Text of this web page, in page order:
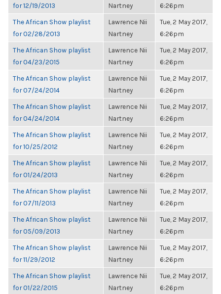
for 12/19/2013
Nartney
6:26pm
The African Show playlist
for 02/28/2013
Lawrence Nii
Nartney
Tue, 2 May 2017,
6:26pm
The African Show playlist
for 04/23/2015
Lawrence Nii
Nartney
Tue, 2 May 2017,
6:26pm
The African Show playlist
for 07/24/2014
Lawrence Nii
Nartney
Tue, 2 May 2017,
6:26pm
The African Show playlist
for 04/24/2014
Lawrence Nii
Nartney
Tue, 2 May 2017,
6:26pm
The African Show playlist
for 10/25/2012
Lawrence Nii
Nartney
Tue, 2 May 2017,
6:26pm
The African Show playlist
for 01/24/2013
Lawrence Nii
Nartney
Tue, 2 May 2017,
6:26pm
The African Show playlist
for 07/11/2013
Lawrence Nii
Nartney
Tue, 2 May 2017,
6:26pm
The African Show playlist
for 05/09/2013
Lawrence Nii
Nartney
Tue, 2 May 2017,
6:26pm
The African Show playlist
for 11/29/2012
Lawrence Nii
Nartney
Tue, 2 May 2017,
6:26pm
The African Show playlist
for 01/22/2015
Lawrence Nii
Nartney
Tue, 2 May 2017,
6:26pm